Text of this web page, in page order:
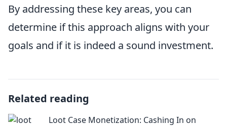
By addressing these key areas, you can
determine if this approach aligns with your
goals and if it is indeed a sound investment.
Related reading
Loot Case Monetization: Cashing In on